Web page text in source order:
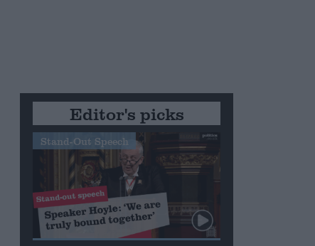
Editor's picks
Stand-Out Speech